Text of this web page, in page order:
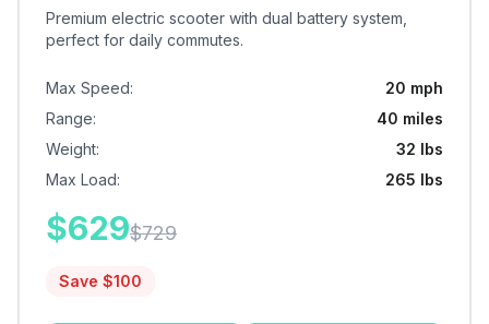
Premium electric scooter with dual battery system,
perfect for daily commutes.
Max Speed:
20 mph
Range:
40 miles
Weight:
32 lbs
Max Load: 265 lbs
$629$729
Save $100